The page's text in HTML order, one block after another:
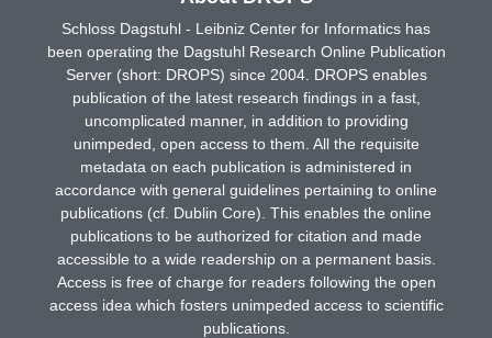
Schloss Dagstuhl - Leibniz Center for Informatics has
been operating the Dagstuhl Research Online Publication
Server (short: DROPS) since 2004. DROPS enables
publication of the latest research findings in a fast,
uncomplicated manner, in addition to providing
unimpeded, open access to them. All the requisite
metadata on each publication is administered in
accordance with general guidelines pertaining to online
publications (cf. Dublin Core). This enables the online
publications to be authorized for citation and made
accessible to a wide readership on a permanent basis.
Access is free of charge for readers following the open
access idea which fosters unimpeded access to scientific
publications.